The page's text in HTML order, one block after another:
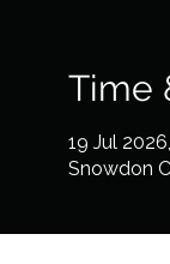
Time
19 Jul
Snowdon